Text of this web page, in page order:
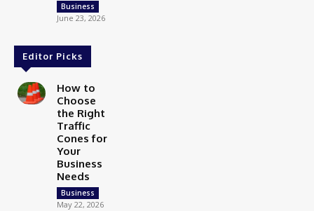
Business
June 23, 2026
Editor Picks
How to
Choose
the Right
Traffic
Cones for
Your
Business
Needs
Business
May 22, 2026